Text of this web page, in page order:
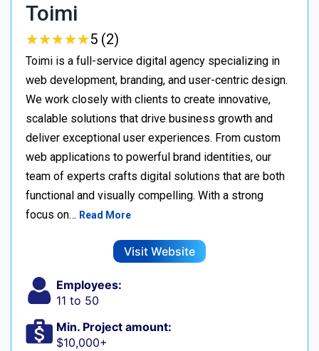
Toimi
★★★★★
★★★★★5 (2)
Toimi is a full-service digital agency specializing in
web development, branding, and user-centric design.
We work closely with clients to create innovative,
scalable solutions that drive business growth and
deliver exceptional user experiences. From custom
web applications to powerful brand identities, our
team of experts crafts digital solutions that are both
functional and visually compelling. With a strong
focus on… Read More
Visit Website
Employees:
11 to 50
Min. Project amount:
$10,000+